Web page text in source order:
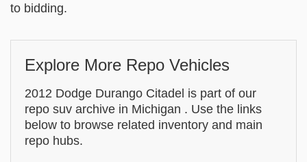
to bidding.
Explore More Repo Vehicles
2012 Dodge Durango Citadel is part of our
repo suv archive in Michigan . Use the links
below to browse related inventory and main
repo hubs.